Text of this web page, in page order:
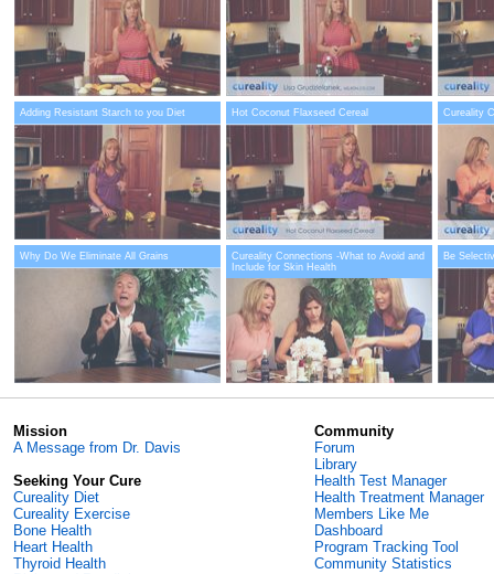
Adding Resistant Starch to you Diet Hot Coconut Flaxseed Cereal Cureality
Why Do We Eliminate All Grains
Cureality Connections -What to Avoid and
Include for Skin Health
Be
Mission
A Message from Dr. Davis
Seeking Your Cure
Cureality Diet
Cureality Exercise
Bone Health
Heart Health
Thyroid Health
Community
Forum
Library
Health Test Manager
Health Treatment Manager
Members Like Me
Dashboard
Program Tracking Tool
Community Statistics